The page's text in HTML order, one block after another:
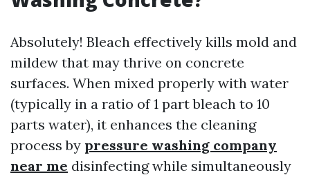
Absolutely! Bleach effectively kills mold and
mildew that may thrive on concrete
surfaces. When mixed properly with water
(typically in a ratio of 1 part bleach to 10
parts water), it enhances the cleaning
process by pressure washing company
near me disinfecting while simultaneously